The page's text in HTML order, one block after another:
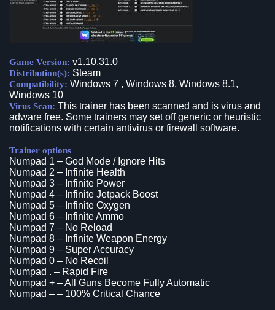
Game Version: v1.10.31.0
Distribution(s): Steam
Compatibility: Windows 7 , Windows 8, Windows 8.1,
Windows 10
Virus Scan: This trainer has been scanned and is virus and
adware free. Some trainers may set off generic or heuristic
notifications with certain antivirus or firewall software.
Trainer options
Numpad 1 – God Mode / Ignore Hits
Numpad 2 – Infinite Health
Numpad 3 – Infinite Power
Numpad 4 – Infinite Jetpack Boost
Numpad 5 – Infinite Oxygen
Numpad 6 – Infinite Ammo
Numpad 7 – No Reload
Numpad 8 – Infinite Weapon Energy
Numpad 9 – Super Accuracy
Numpad 0 – No Recoil
Numpad . – Rapid Fire
Numpad + – All Guns Become Fully Automatic
Numpad – – 100% Critical Chance